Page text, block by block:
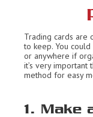
Trading cards are
to keep. You
or anywhere if
it’s very important
method for easy
1. Make